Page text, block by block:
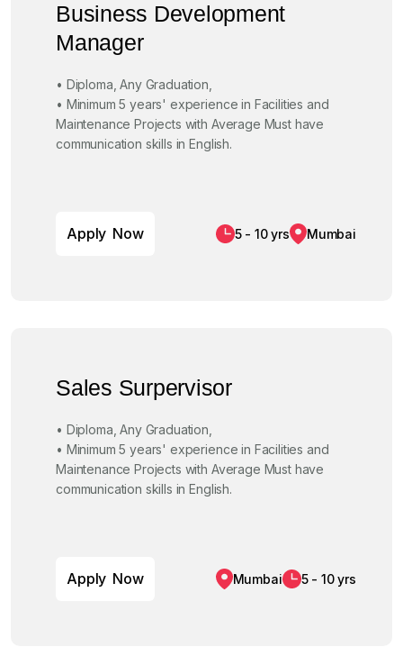
Business Development
Manager
• Diploma, Any Graduation,
• Minimum 5 years' experience in Facilities and
Maintenance Projects with Average Must have
communication skills in English.
Apply Now 5 - 10 yrs Mumbai
Sales Surpervisor
• Diploma, Any Graduation,
• Minimum 5 years' experience in Facilities and
Maintenance Projects with Average Must have
communication skills in English.
Apply Now Mumbai 5 - 10 yrs